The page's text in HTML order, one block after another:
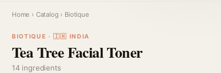
Home › Catalog › Biotique
BIOTIQUE · 🇮🇳 INDIA
Tea Tree Facial Toner
14 ingredients